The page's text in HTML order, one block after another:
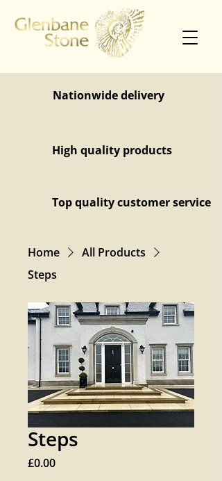
Nationwide delivery
High quality products
Top quality customer service
Home
All Products
Steps
Steps
£0.00Price